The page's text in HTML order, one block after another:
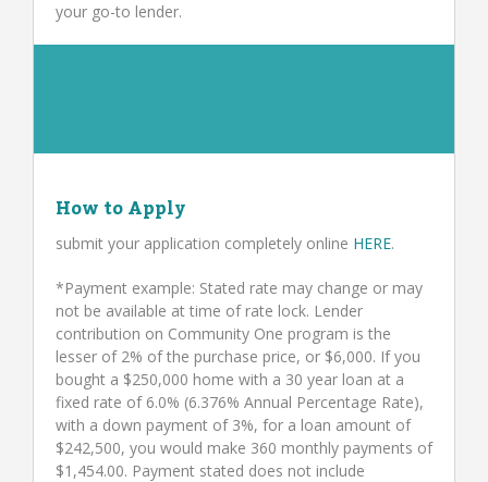
your go-to lender.
How to Apply
submit your application completely online HERE.
*Payment example: Stated rate may change or may
not be available at time of rate lock. Lender
contribution on Community One program is the
lesser of 2% of the purchase price, or $6,000. If you
bought a $250,000 home with a 30 year loan at a
fixed rate of 6.0% (6.376% Annual Percentage Rate),
with a down payment of 3%, for a loan amount of
$242,500, you would make 360 monthly payments of
$1,454.00. Payment stated does not include